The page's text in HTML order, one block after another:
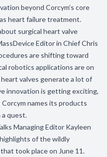
beyond Corcym’s core
heart failure treatment.
surgical heart valve
Editor in Chief Chris
are shifting toward
robotics applications are on
valves generate a lot of
innovation is getting exciting,
names its products
a quest.
Managing Editor Kayleen
of the wildly
took place on June 11.